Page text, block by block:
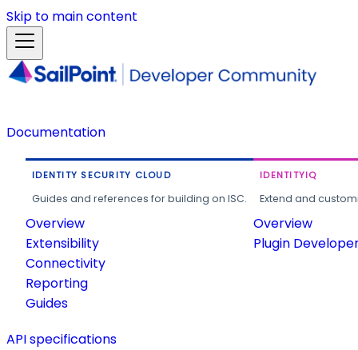
Skip to main content
Documentation
IDENTITY SECURITY CLOUD
Guides and references for building on ISC.
Overview
Extensibility
Connectivity
Reporting
Guides
IDENTITYIQ
Extend and
Overview
Plugin
API specifications